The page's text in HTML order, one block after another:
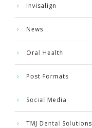
Invisalign
News
Oral Health
Post Formats
Social Media
TMJ Dental Solutions